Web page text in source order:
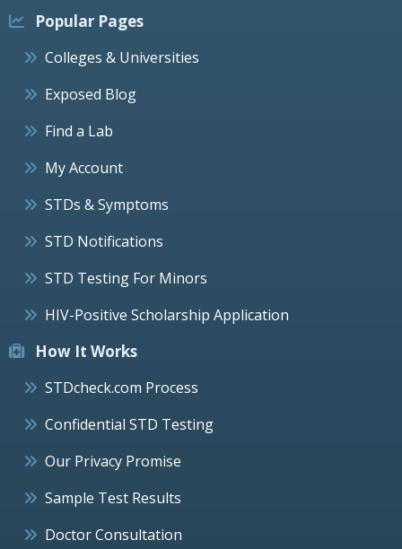
Popular Pages
Colleges & Universities
Exposed Blog
Find a Lab
My Account
STDs & Symptoms
STD Notifications
STD Testing For Minors
HIV-Positive Scholarship Application
How It Works
STDcheck.com Process
Confidential STD Testing
Our Privacy Promise
Sample Test Results
Doctor Consultation